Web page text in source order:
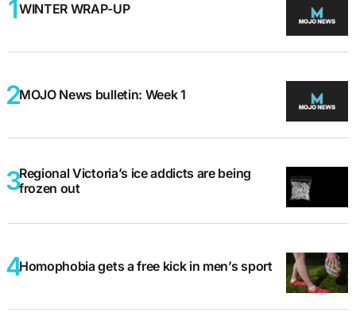
WINTER WRAP-UP
MOJO News bulletin: Week 1
Regional Victoria’s ice addicts are being
frozen out
Homophobia gets a free kick in men’s sport